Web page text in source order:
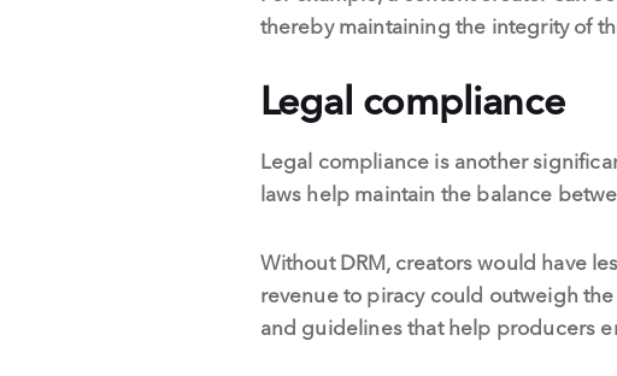
thereby maintaining the integrity of
Legal compliance
Legal compliance is another
laws help maintain the balance
Without DRM, creators would have
revenue to piracy could outweigh
and guidelines that help producers